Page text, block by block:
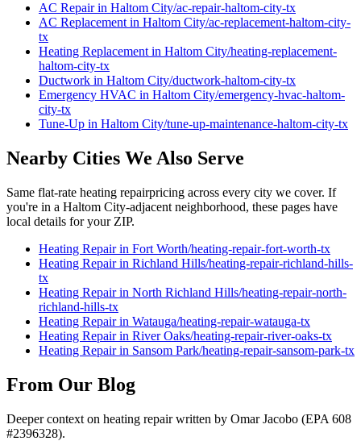
AC Repairin Haltom City/ac-repair-haltom-city-tx
AC Replacement in Haltom City/ac-replacement-haltom-city-
tx
Heating Replacement in Haltom City/heating-replacement-
haltom-city-tx
Ductwork in Haltom City/ductwork-haltom-city-tx
Emergency HVAC in Haltom City/emergency-hvac-haltom-
city-tx
Tune-Up in Haltom City/tune-up-maintenance-haltom-city-tx
Nearby Cities We Also Serve
Same flat-rate heating repairpricing across every city we cover. If
you're in a Haltom City-adjacent neighborhood, these pages have
local details for your ZIP.
Heating Repairin Fort Worth/heating-repair-fort-worth-tx
Heating Repairin Richland Hills/heating-repair-richland-hills-
tx
Heating Repairin North Richland Hills/heating-repair-north-
richland-hills-tx
Heating Repairin Watauga/heating-repair-watauga-tx
Heating Repairin River Oaks/heating-repair-river-oaks-tx
Heating Repairin Sansom Park/heating-repair-sansom-park-tx
From Our Blog
Deeper context on heating repairwritten by Omar Jacobo (EPA 608
#2396328).